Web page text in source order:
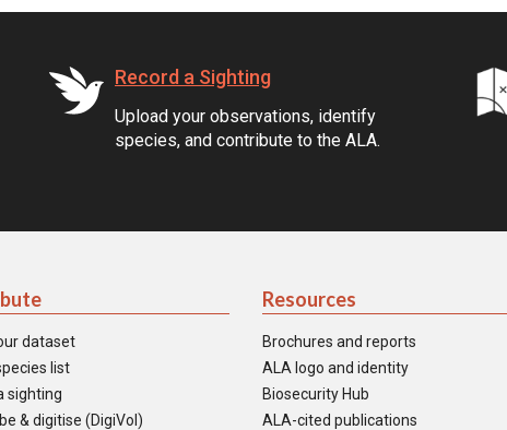
Record a Sighting
Upload your observations, identify
species, and contribute to the ALA.
dataset
list
sighting
& digitise (DigiVol)
Resources
Brochures and reports
ALA logo and identity
Biosecurity Hub
ALA-cited publications